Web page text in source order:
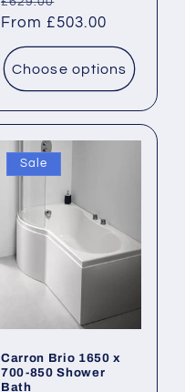
price
price
From £503.00
Choose options
Sale
Carron Brio 1650 x
700-850 Shower
Bath